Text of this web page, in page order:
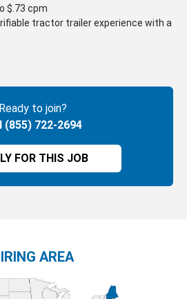
$.73 cpm
tractor trailer experience with a
Ready to join?
(855) 722-2694
FOR THIS JOB
AREA